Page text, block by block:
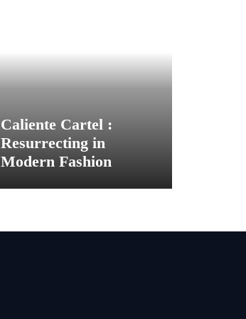
Caliente Cartel :
Resurrecting in
Modern Fashion